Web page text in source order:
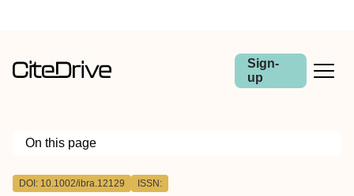
Sign-
up
On this page
Outline
DOI: 10.1002/ibra.12129 ISSN: